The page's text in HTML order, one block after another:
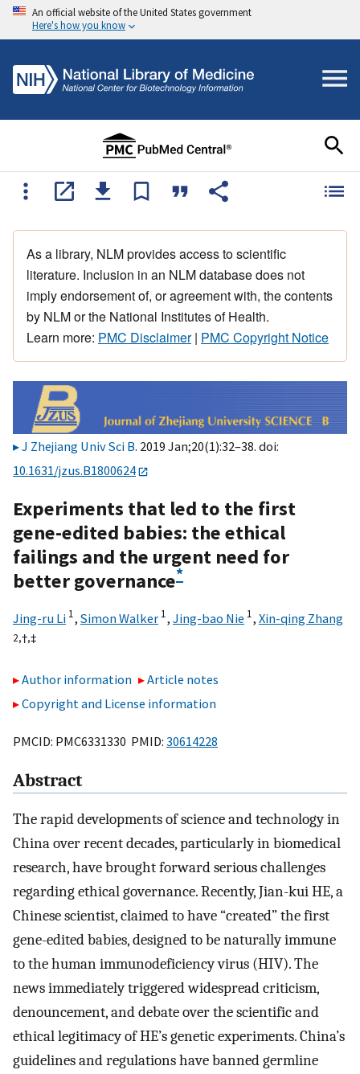
An official website of the United States government
Here's how you know
As a library, NLM provides access to scientific
literature. Inclusion in an NLM database does not
imply endorsement of, or agreement with, the contents
by NLM or the National Institutes of Health.
Learn more: PMC Disclaimer| PMC Copyright Notice
J Zhejiang Univ Sci B. 2019 Jan;20(1):32–38. doi:
10.1631/jzus.B1800624
Experiments that led to the first
gene-edited babies: the ethical
failings and the urgent need for
better governance*
Jing-ru Li 1, Simon Walker 1, Jing-bao Nie 1, Xin-qing Zhang
2,†,‡
Author information
Article notes
Copyright and License information
PMCID: PMC6331330 PMID: 30614228
Abstract
The rapid developments of science and technology in
China over recent decades, particularly in biomedical
research, have brought forward serious challenges
regarding ethical governance. Recently, Jian-kui HE, a
Chinese scientist, claimed to have “created” the first
gene-edited babies, designed to be naturally immune
to the human immunodeficiency virus (HIV). The
news immediately triggered widespread criticism,
denouncement, and debate over the scientific and
ethical legitimacy of HE’s genetic experiments. China’s
guidelines and regulations have banned germline